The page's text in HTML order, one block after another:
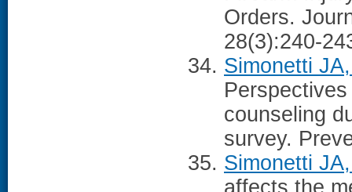
Orders.
28(3):240-
Simonetti
counseling
survey.
Simonetti